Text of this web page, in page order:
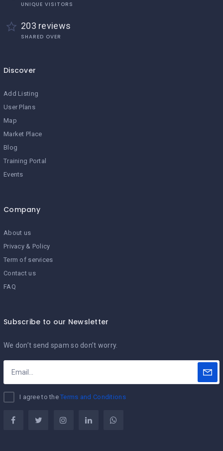
UNIQUE VISITORS
203 reviews
SHARED OVER
Discover
Add Listing
User Plans
Map
Market Place
Blog
Training Portal
Events
Company
About us
Privacy & Policy
Term of services
Contact us
FAQ
Subscribe to our Newsletter
We don’t send spam so don’t worry.
I agree to theTerms and Conditions